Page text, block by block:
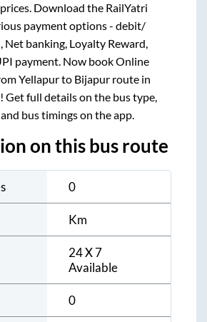
Download the RailYatri
payment options - debit/
Net banking, Loyalty Reward,
payment. Now book Online
Yellapurto Bijapur route in
Get full details on the bus type,
bus timings on the app.
on this bus route
0
Km
24 X 7
Available
0